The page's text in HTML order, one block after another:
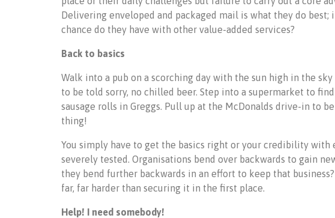
Delivering enveloped and packaged mail is what they do
chance do they have with other value-added services?
Back to basics
Walk into a pub on a scorching day with the sun high in the
to be told sorry, no chilled beer. Step into a supermarket to
sausage rolls in Greggs. Pull up at the McDonalds drive-in to
thing!
You simply have to get the basics right or your credibility
severely tested. Organisations bend over backwards to gain
they bend further backwards in an effort to keep that
far, far harder than securing it in the first place.
Help! I need somebody!